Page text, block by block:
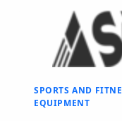
SPORTS AND
EQUIPMENT